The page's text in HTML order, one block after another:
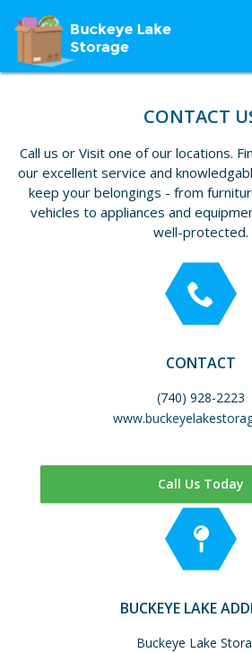
content
throughout Licking and Knox
units in a variety of sizes.
CONTACT
Call us or Visit one of our locations.
our excellent service and
keep your belongings - from
vehicles to appliances and
well-protected.
CONTACT
(740) 928-2223
Call Us Today
BUCKEYE LAKE
Buckeye Lake